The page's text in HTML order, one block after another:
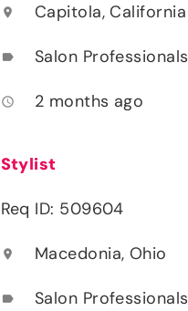
location_on Capitola, California
label Salon Professionals
access_time 2 months ago
Stylist
Req ID: 509604
location_on Macedonia, Ohio
label Salon Professionals